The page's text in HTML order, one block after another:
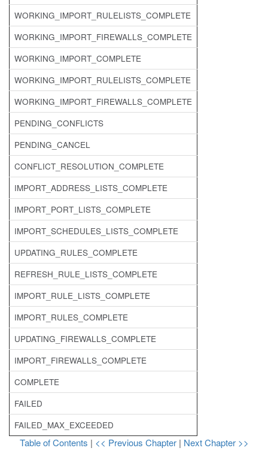
WORKING_IMPORT_RULELISTS_COMPLETE
WORKING_IMPORT_FIREWALLS_COMPLETE
WORKING_IMPORT_COMPLETE
WORKING_IMPORT_RULELISTS_COMPLETE
WORKING_IMPORT_FIREWALLS_COMPLETE
PENDING_CONFLICTS
PENDING_CANCEL
CONFLICT_RESOLUTION_COMPLETE
IMPORT_ADDRESS_LISTS_COMPLETE
IMPORT_PORT_LISTS_COMPLETE
IMPORT_SCHEDULES_LISTS_COMPLETE
UPDATING_RULES_COMPLETE
REFRESH_RULE_LISTS_COMPLETE
IMPORT_RULE_LISTS_COMPLETE
IMPORT_RULES_COMPLETE
UPDATING_FIREWALLS_COMPLETE
IMPORT_FIREWALLS_COMPLETE
COMPLETE
FAILED
FAILED_MAX_EXCEEDED
Table of Contents | << Previous Chapter | Next Chapter >>